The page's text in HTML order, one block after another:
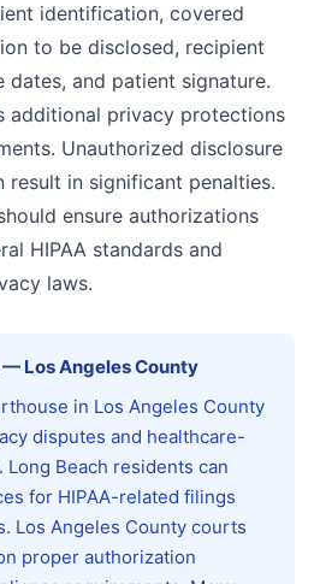
identification, covered
to be disclosed, recipient
and patient signature.
additional privacy protections
Unauthorized disclosure
in significant penalties.
ensure authorizations
HIPAA standards and
laws.
— Los AngelesCounty
in Los Angeles County
disputes and healthcare-
Beach residents can
for HIPAA-related filings
Los Angeles County courts
proper authorization